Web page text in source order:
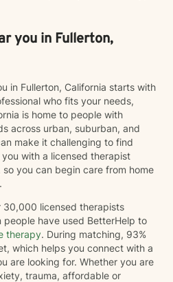
you in Fullerton,
in Fullerton, California starts with
who fits your needs,
is home to people with
across urban, suburban, and
make it challenging to find
with a licensed therapist
you can begin care from home
30,000 licensed therapists
have used BetterHelp to
therapy. During matching, 93%
which helps you connect with a
are looking for. Whether you are
trauma, affordable or